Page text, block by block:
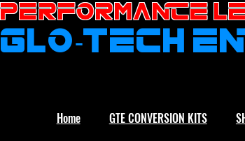
PERFORMANCE
GLO-TECH
Home GTE CONVERSION KITS